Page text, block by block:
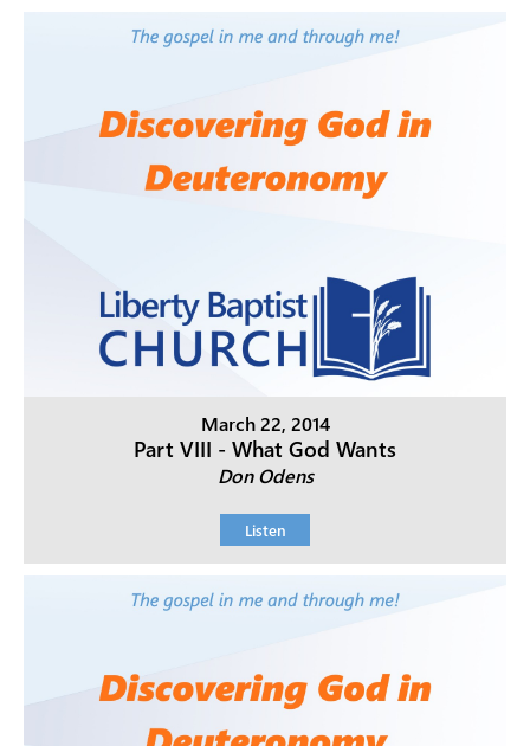
March 22, 2014
Part VIII - What God Wants
Don Odens
Listen